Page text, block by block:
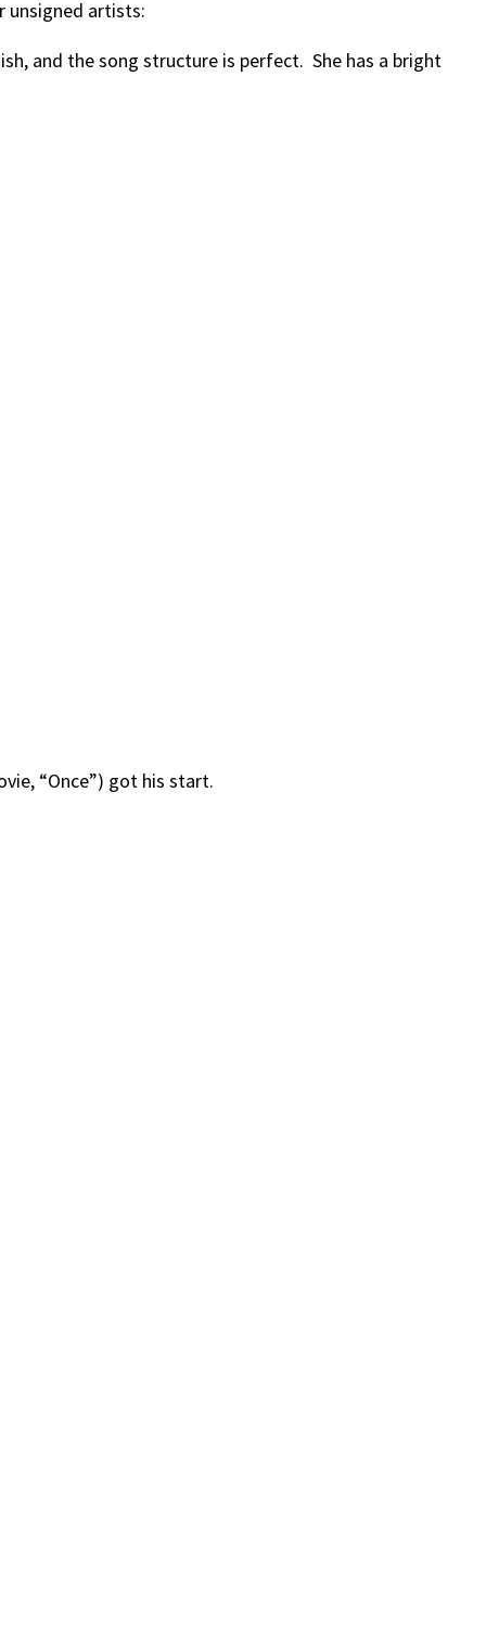
unsigned artists:
and the song structure is perfect. She has a bright
“Once”) got his start.